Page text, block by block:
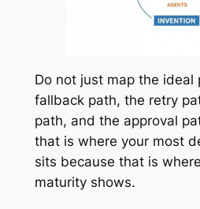
Do not just map the ideal
fallback path, the retry
path, and the approval
that is where your most
sits because that is
maturity shows.